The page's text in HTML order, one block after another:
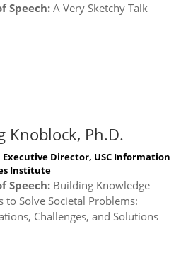
Speech:A Very Sketchy Talk
Knoblock, Ph.D.
Executive Director, USC Information
Institute
Speech: Building Knowledge
to Solve Societal Problems:
Challenges, and Solutions